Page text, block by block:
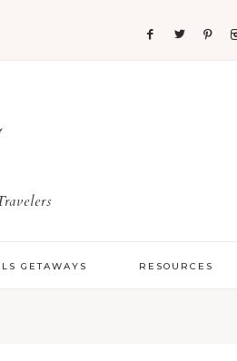
GETAWAYS RESOURCES